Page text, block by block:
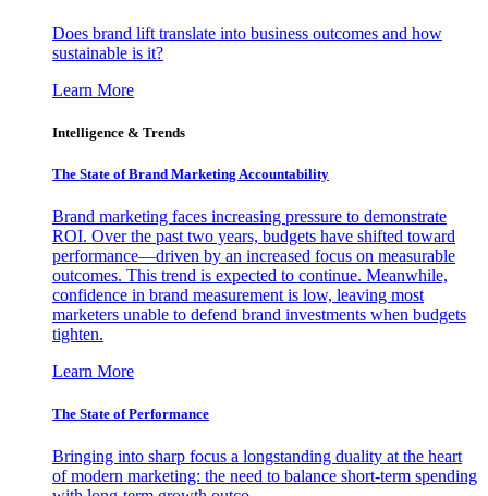
Does brand lift translate into business outcomes and how
sustainable is it?
Learn More
Intelligence & Trends
The State of Brand Marketing Accountability
Brand marketing faces increasing pressure to demonstrate
ROI. Over the past two years, budgets have shifted toward
performance—driven by an increased focus on measurable
outcomes. This trend is expected to continue. Meanwhile,
confidence in brand measurement is low, leaving most
marketers unable to defend brand investments when budgets
tighten.
Learn More
The State of Performance
Bringing into sharp focus a longstanding duality at the heart
of modern marketing: the need to balance short-term spending